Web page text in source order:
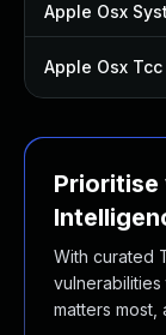
Apple Osx
Apple Osx Tcc
With curated
matters